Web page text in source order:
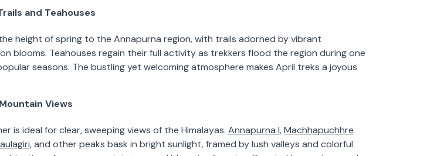
and Teahouses
height of spring to the Annapurna region, with trails adorned by vibrant
blooms. Teahouses regain their full activity as trekkers flood the region during one
seasons. The bustling yet welcoming atmosphere makes April treks a joyous
Views
is ideal for clear, sweeping views of the Himalayas. Annapurna I,Machhapuchhre
, and other peaks bask in bright sunlight, framed by lush valleys and colorful